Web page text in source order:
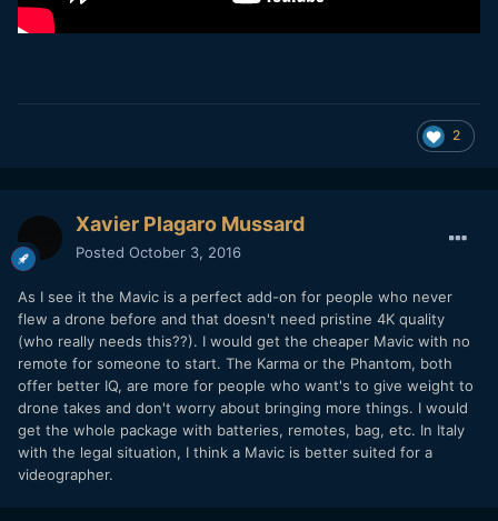
2
Xavier Plagaro Mussard
Posted October 3, 2016
As I see it the Mavic is a perfect add-on for people who never
flew a drone before and that doesn't need pristine 4K quality
(who really needs this??). I would get the cheaper Mavic with no
remote for someone to start. The Karma or the Phantom, both
offer better IQ, are more for people who want's to give weight to
drone takes and don't worry about bringing more things. I would
get the whole package with batteries, remotes, bag, etc. In Italy
with the legal situation, I think a Mavic is better suited for a
videographer.